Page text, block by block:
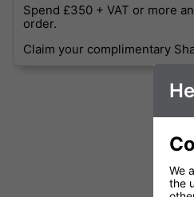
Spend £350 + VAT or more
order.
Claim your complimentary
We
the